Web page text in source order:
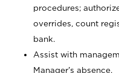
procedures;
overrides, count
bank.
Assist with
Manager’s absence.